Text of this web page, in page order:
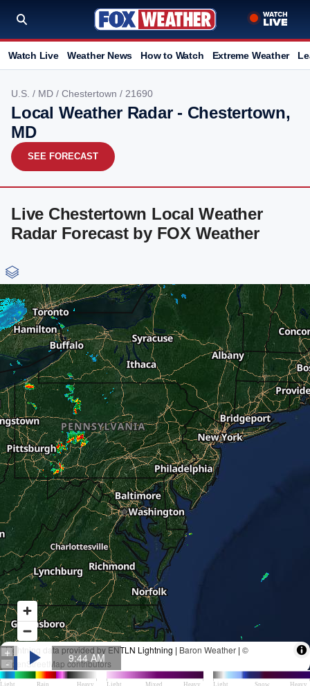
Watch Live Weather News How to Watch Extreme Weather
U.S. / MD / Chestertown / 21690
Local Weather Radar - Chestertown,
MD
SEE FORECAST
Live Chestertown Local Weather
Radar Forecast by FOX Weather